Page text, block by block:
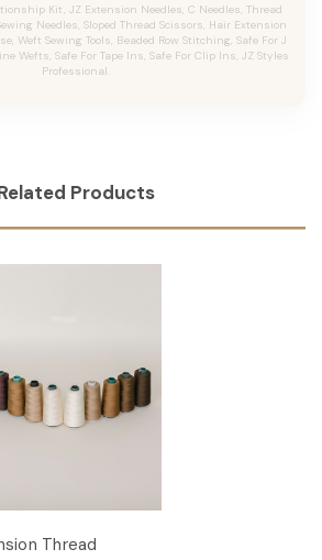
Kit, JZ Extension Needles, C Needles, Thread
Needles, Sloped Thread Scissors, Hair Extension
Weft Sewing Tools, Beaded Row Stitching, Safe For J
Wefts, Safe For Tape Ins, Safe For Clip Ins, JZ Styles
Professional.
Products
Thread